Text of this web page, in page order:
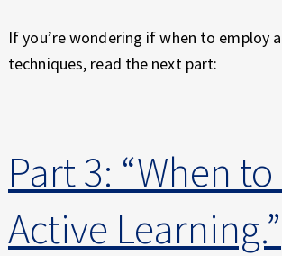
If you’re wondering if when to employ
techniques, read the next part:
Part 3: “When
Active Learning.”